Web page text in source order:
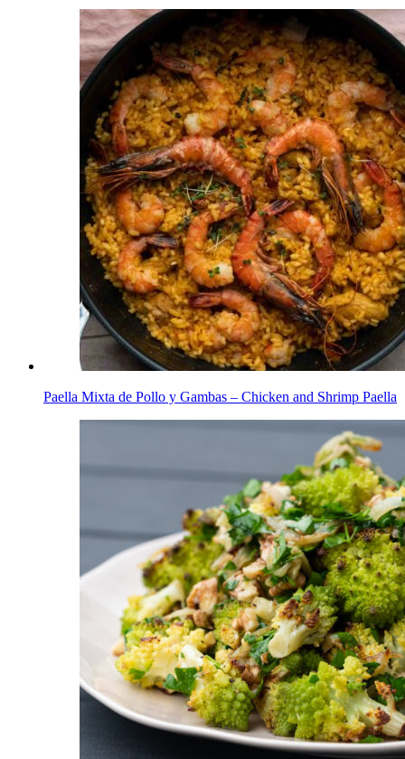
Paella Mixta de Pollo y Gambas – Chicken and Shrimp Paella